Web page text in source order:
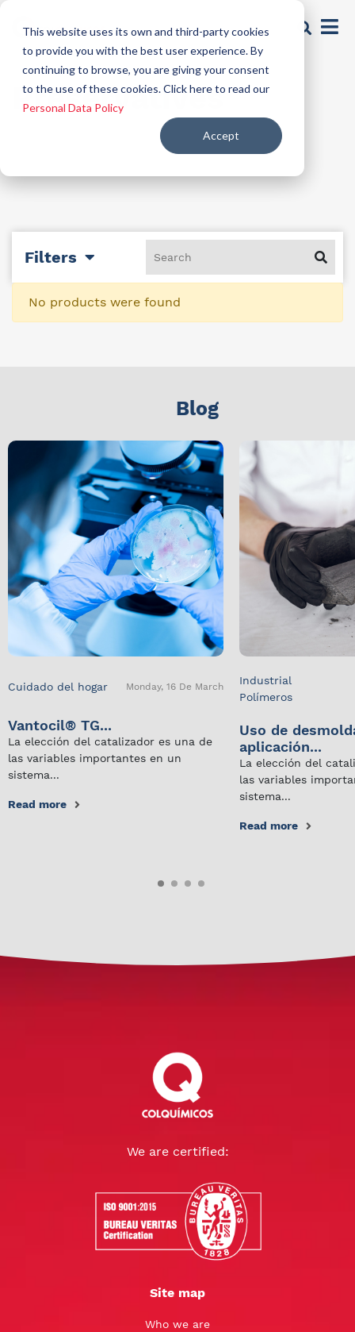
This website uses its own and third-party cookies
to provide you with the best user experience. By
continuing to browse, you are giving your consent
to the use of these cookies. Click here to read our
Personal Data Policy
Accept
Preservatives
Filters
No products were found
Blog
Cuidado del hogar Monday, 16 De March
Vantocil® TG...
La elección del catalizador es una de
las variables importantes en un
sistema...
Read more
Industrial
Polímeros
Uso de
aplicación...
La elección del
las variables
sistema...
Read more
We are certified:
Site map
Who we are